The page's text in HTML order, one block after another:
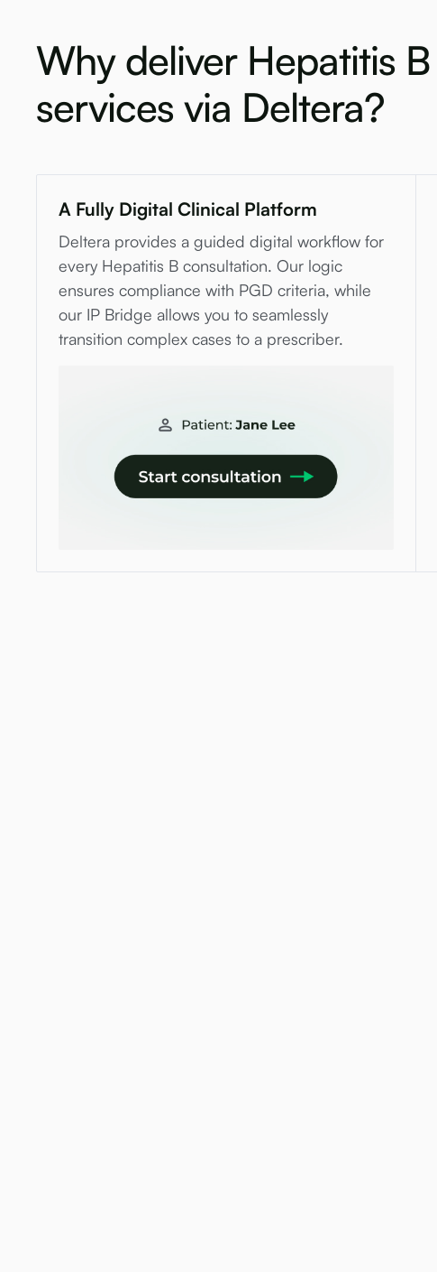
Why deliver Hepatitis B
services via Deltera?
A Fully Digital Clinical Platform
Deltera provides a guided digital workflow for
every Hepatitis B consultation. Our logic
ensures compliance with PGD criteria, while
our IP Bridge allows you to seamlessly
transition complex cases to a prescriber.